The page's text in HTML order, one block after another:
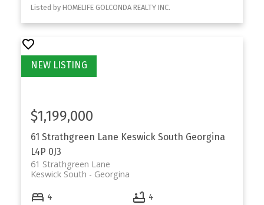
Listed by HOMELIFE GOLCONDA REALTY INC.
61 Strathgreen Lane Keswick South Georgina
L4P 0J3
61 Strathgreen Lane
Georgina
Keswick South
$1,199,000
4 4